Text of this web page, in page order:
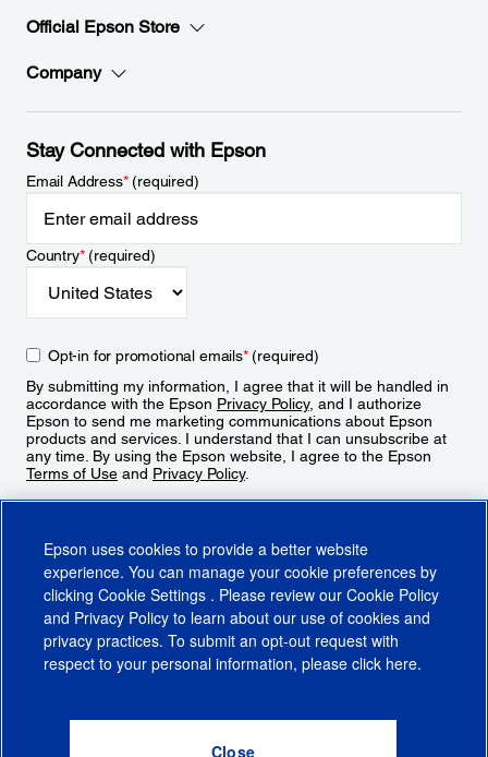
Official Epson Store
Company
Stay Connected with Epson
Email Address*(required)
Country*(required)
Opt-in for promotional emails*(required)
By submitting my information, I agree that it will be handled in
accordance with the Epson Privacy Policy, and I authorize
Epson to send me marketing communications about Epson
products and services. I understand that I can unsubscribe at
any time. By using the Epson website, I agree to the Epson
Terms of Use and Privacy Policy.
CA Supply Chains ActCA Privacy RightsCookie PolicyCookie Settings
Do Not Sell or Share My Personal Information
Epson uses cookies to provide a better website
experience. You can manage your cookie preferences by
clicking Cookie Settings . Please review our Cookie Policy
and Privacy Policy to learn about our use of cookies and
privacy practices. To submit an opt-out request with
respect to your personal information, please click here.